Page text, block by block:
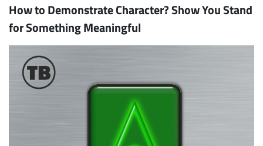
How to Demonstrate Character? Show You Stand
for Something Meaningful